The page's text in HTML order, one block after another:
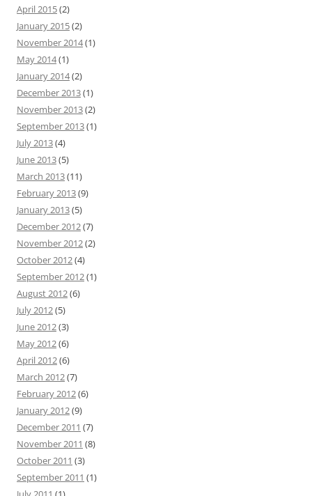
April 2015(2)
January 2015(2)
November 2014(1)
May 2014(1)
January 2014(2)
December 2013(1)
November 2013(2)
September 2013(1)
July 2013(4)
June 2013(5)
March 2013(11)
February 2013(9)
January 2013(5)
December 2012(7)
November 2012(2)
October 2012(4)
September 2012(1)
August 2012(6)
July 2012(5)
June 2012(3)
May 2012(6)
April 2012(6)
March 2012(7)
February 2012(6)
January 2012(9)
December 2011 (7)
November 2011 (8)
October 2011 (3)
September 2011 (1)